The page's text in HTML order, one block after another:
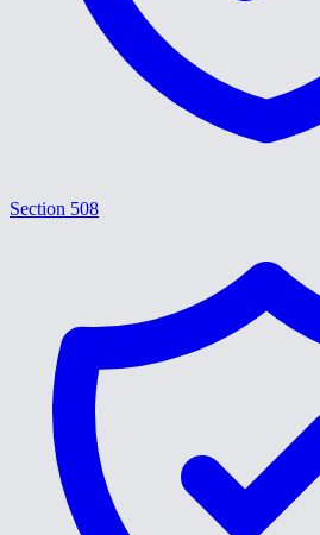
Section 508